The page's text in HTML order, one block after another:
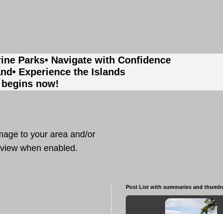
• Navigate with Confidence
Parks
• Experience the Islands
now!
to your area and/or
when enabled.
Post List with summaries and